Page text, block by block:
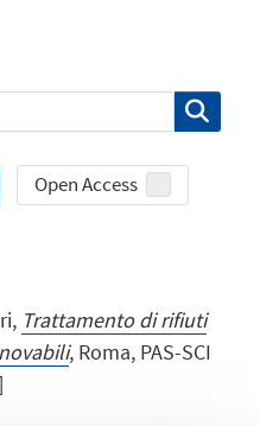
Open Access
Trattamento di rifiuti
, Roma, PAS-SCI